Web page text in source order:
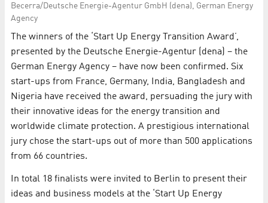
Becerra/Deutsche Energie-Agentur GmbH (dena), German Energy
Agency
The winners of the ‘Start Up Energy Transition Award’,
presented by the Deutsche Energie-Agentur (dena) – the
German Energy Agency – have now been confirmed. Six
start-ups from France, Germany, India, Bangladesh and
Nigeria have received the award, persuading the jury with
their innovative ideas for the energy transition and
worldwide climate protection. A prestigious international
jury chose the start-ups out of more than 500 applications
from 66 countries.
In total 18 finalists were invited to Berlin to present their
ideas and business models at the ‘Start Up Energy